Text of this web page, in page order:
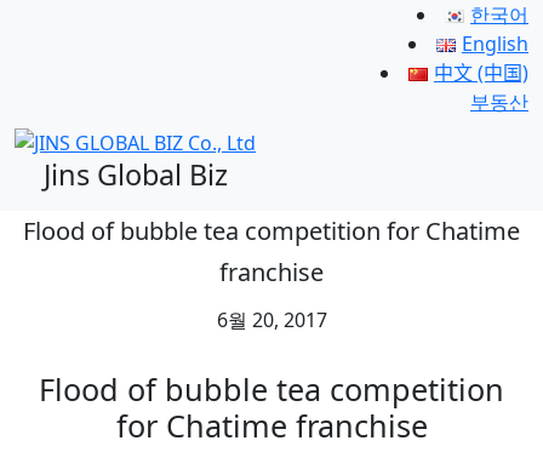
한국어
English
中文 (中国)
부동산
Jins Global Biz
Flood of bubble tea competition for Chatime
franchise
6월 20, 2017
Flood of bubble tea competition
for Chatime franchise